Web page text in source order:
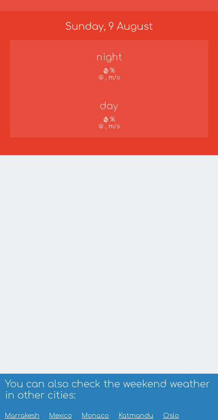
Sunday, 9 August
night
%
, m/s
day
%
, m/s
You can also check the weekend weather
in other cities:
Marrakesh Mexico Monaco Katmandu Oslo